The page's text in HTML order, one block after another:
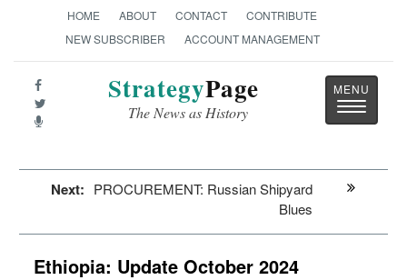
HOME ABOUT CONTACT
CONTRIBUTE
NEW SUBSCRIBER
ACCOUNT MANAGEMENT
StrategyPage
The News as History
Toggle
Next: PROCUREMENT: Russian Shipyard
Blues
Ethiopia: Update October 2024